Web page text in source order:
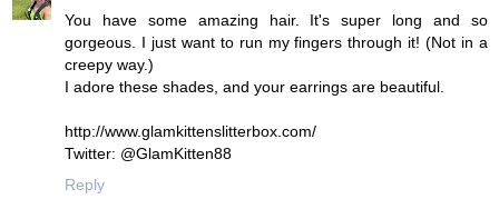
You have some amazing hair. It's super long and so
gorgeous. I just want to run my fingers through it! (Not in a
creepy way.)
I adore these shades, and your earrings are beautiful.
http://www.glamkittenslitterbox.com/
Twitter: @GlamKitten88
Reply